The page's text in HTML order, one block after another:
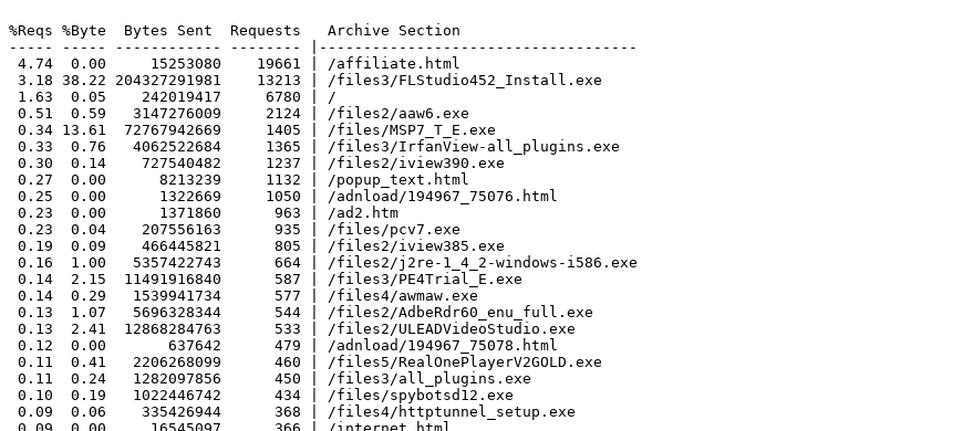
%Reqs %Byte  Bytes Sent  Requests   Archive Section
----- ----- ------------ -------- |------------------------------------
4.74  0.00     15253080    19661 | /affiliate.html
3.18 38.22 204327291981    13213 | /files3/FLStudio452_Install.exe
1.63  0.05    242019417     6780 | /
0.51  0.59   3147276009     2124 | /files2/aaw6.exe
0.34 13.61  72767942669     1405 | /files/MSP7_T_E.exe
0.33  0.76   4062522684     1365 | /files3/IrfanView-all_plugins.exe
0.30  0.14    727540482     1237 | /files2/iview390.exe
0.27  0.00      8213239     1132 | /popup_text.html
0.25  0.00      1322669     1050 | /adnload/194967_75076.html
0.23  0.00      1371860      963 | /ad2.htm
0.23  0.04    207556163      935 | /files/pcv7.exe
0.19  0.09    466445821      805 | /files2/iview385.exe
0.16  1.00   5357422743      664 | /files2/j2re-1_4_2-windows-i586.exe
0.14  2.15  11491916840      587 | /files3/PE4Trial_E.exe
0.14  0.29   1539941734      577 | /files4/awmaw.exe
0.13  1.07   5696328344      544 | /files2/AdbeRdr60_enu_full.exe
0.13  2.41  12868284763      533 | /files2/ULEADVideoStudio.exe
0.12  0.00       637642      479 | /adnload/194967_75078.html
0.11  0.41   2206268099      460 | /files5/RealOnePlayerV2GOLD.exe
0.11  0.24   1282097856      450 | /files3/all_plugins.exe
0.10  0.19   1022446742      434 | /files/spybotsd12.exe
0.09  0.06    335426944      368 | /files4/httptunnel_setup.exe